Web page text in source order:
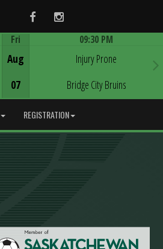
FacebookInstagram
Fri
Aug
07
09:30 PM
Injury Prone
Bridge City Bruins
REGISTRATION